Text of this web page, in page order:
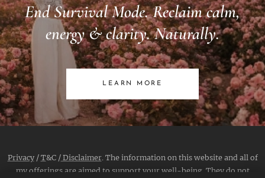
End Survival Mode. Reclaim calm,
energy & clarity. Naturally.
LEARN MORE
Privacy/ T&C /Disclaimer. The information on this website and all of
my offerings are aimed to support your well-being. They do not